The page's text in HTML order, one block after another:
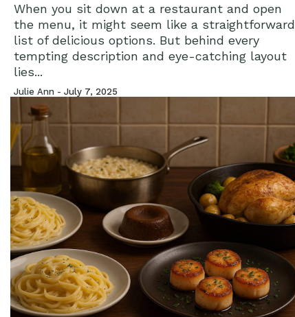
When you sit down at a restaurant and open
the menu, it might seem like a straightforward
list of delicious options. But behind every
tempting description and eye-catching layout
lies...
Julie Ann - July 7, 2025